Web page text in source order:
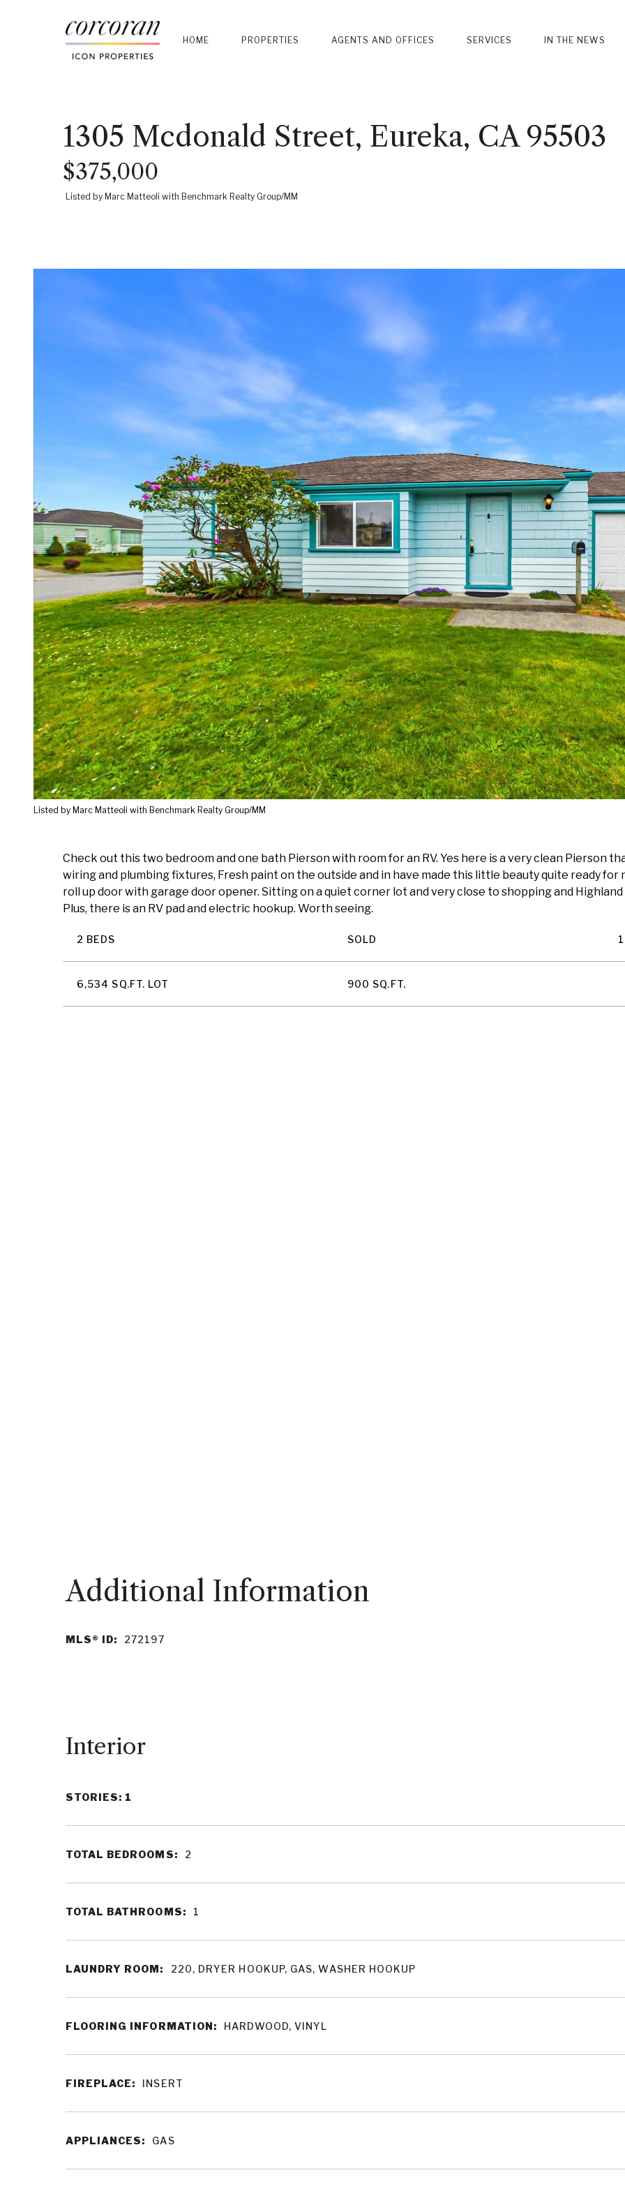
HOME PROPERTIES AGENTS AND OFFICES SERVICES IN THE NEWS
1305 Mcdonald Street, Eureka, CA 95503
$375,000
Listed by Marc Matteoli with Benchmark Realty Group/MM
Listed by Marc Matteoli with Benchmark Realty Group/MM
Check out this two bedroom and one bath Pierson with room for an RV. Yes here is a very clean Pierson
wiring and plumbing fixtures, Fresh paint on the outside and in have made this little beauty quite ready
roll up door with garage door opener. Sitting on a quiet corner lot and very close to shopping and
Plus, there is an RV pad and electric hookup. Worth seeing.
2 BEDS SOLD
6,534 SQ.FT. LOT 900 SQ.FT.
MLS® ID: 272197
Interior
STORIES: 1
TOTAL BEDROOMS: 2
TOTAL BATHROOMS: 1
LAUNDRY ROOM: 220, DRYER HOOKUP, GAS, WASHER HOOKUP
FLOORING INFORMATION: HARDWOOD, VINYL
FIREPLACE: INSERT
APPLIANCES: GAS